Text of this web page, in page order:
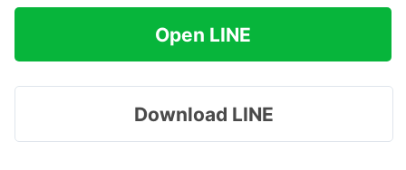
Open LINE
Download LINE